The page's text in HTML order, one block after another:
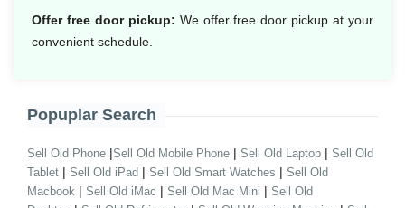
Offer free door pickup: We offer free door pickup at your
convenient schedule.
Popuplar Search
Sell Old Phone |Sell Old Mobile Phone | Sell Old Laptop | Sell Old
Tablet | Sell Old iPad | Sell Old Smart Watches | Sell Old
Macbook | Sell Old iMac | Sell Old Mac Mini | Sell Old